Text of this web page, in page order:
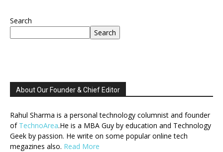
Search
Search
About Our Founder & Chief Editor
Rahul Sharma is a personal technology columnist and founder
of TechnoArea.He is a MBA Guy by education and Technology
Geek by passion. He write on some popular online tech
megazines also. Read More